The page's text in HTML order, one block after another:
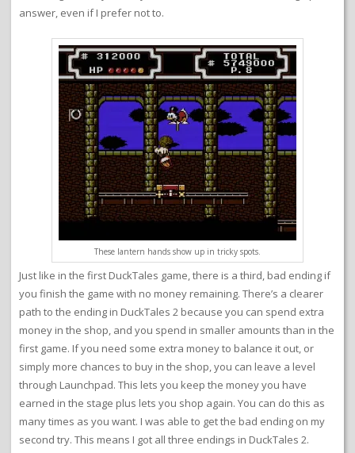
answer, even if I prefer not to.
These lantern hands show up in tricky spots.
Just like in the first DuckTales game, there is a third, bad ending if
you finish the game with no money remaining. There’s a clearer
path to the ending in DuckTales 2 because you can spend extra
money in the shop, and you spend in smaller amounts than in the
first game. If you need some extra money to balance it out, or
simply more chances to buy in the shop, you can leave a level
through Launchpad. This lets you keep the money you have
earned in the stage plus lets you shop again. You can do this as
many times as you want. I was able to get the bad ending on my
second try. This means I got all three endings in DuckTales 2.